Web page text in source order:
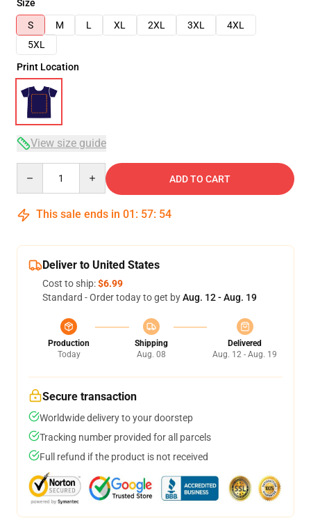
Size
S
M L XL 2XL 3XL
4XL
5XL
Print Location
View size guide
ADD TO CART
This sale ends in 01 : 57: 53
Deliver to United States
Cost to ship:$6.99
Standard - Order today to get byAug. 12 - Aug. 19
Production
Today
Shipping
Aug. 08
Delivered
Aug. 12 - Aug. 19
Secure transaction
Worldwide delivery to your doorstep
Tracking number provided for all parcels
Full refund if the product is not received